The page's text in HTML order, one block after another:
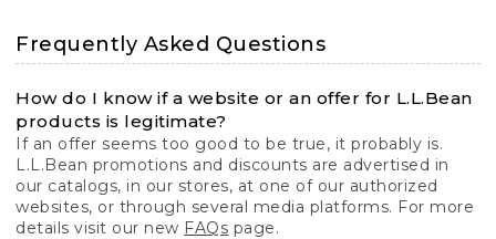
Frequently Asked Questions
How do I know if a website or an offer for L.L.Bean
products is legitimate?
If an offer seems too good to be true, it probably is.
L.L.Bean promotions and discounts are advertised in
our catalogs, in our stores, at one of our authorized
websites, or through several media platforms. For more
details visit our new FAQs page.